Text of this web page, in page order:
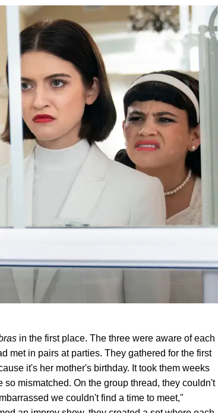
in the first place. The three were aware of each
met in pairs at parties. They gathered for the first
it's her mother's birthday. It took them weeks
mismatched. On the group thread, they couldn't
we couldn't find a time to meet,"